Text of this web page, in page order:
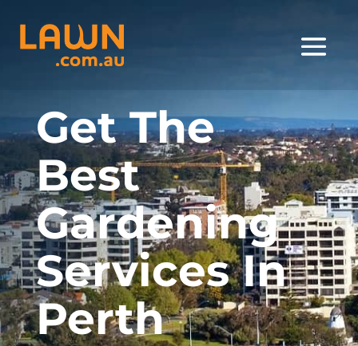
Get The
Best
Gardening
Services In
Perth